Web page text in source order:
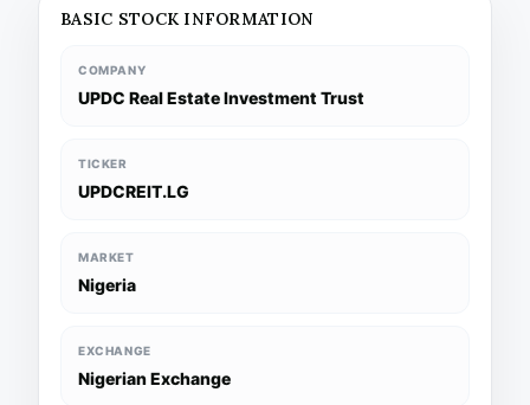
BASIC STOCK INFORMATION
COMPANY
UPDC Real Estate Investment Trust
TICKER
UPDCREIT.LG
MARKET
Nigeria
EXCHANGE
Nigerian Exchange